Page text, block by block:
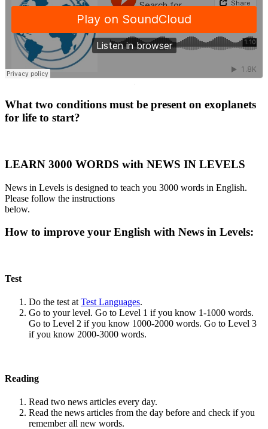
·
What two conditions must be present on exoplanets
for life to start?
LEARN 3000 WORDS with NEWS IN LEVELS
News in Levels is designed to teach you 3000 words in English.
Please follow the instructions
below.
How to improve your English with News in Levels:
Test
Do the test atTest Languages.
Go to your level. Go to Level 1 if you know 1-1000 words.
Go to Level 2 if you know 1000-2000 words. Go to Level 3
if you know 2000-3000 words.
Reading
Read two news articles every day.
Read the news articles from the day before and check if you
remember all new words.